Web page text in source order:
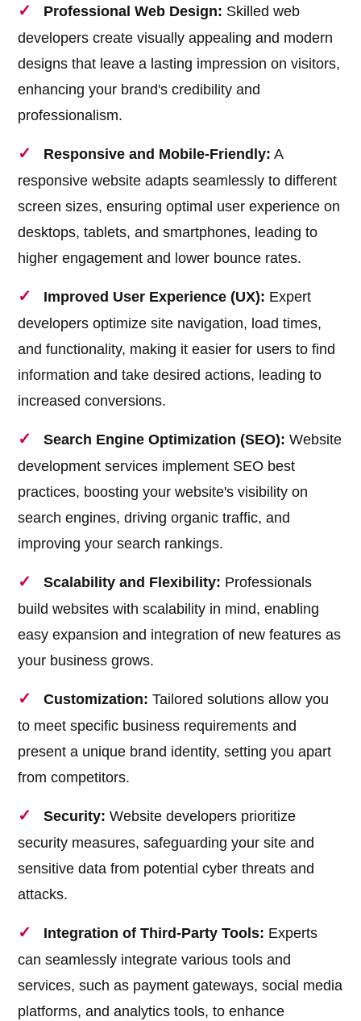
Professional Web Design: Skilled web
developers create visually appealing and modern
designs that leave a lasting impression on visitors,
enhancing your brand's credibility and
professionalism.
Responsive and Mobile-Friendly: A
responsive website adapts seamlessly to different
screen sizes, ensuring optimal user experience on
desktops, tablets, and smartphones, leading to
higher engagement and lower bounce rates.
Improved User Experience (UX): Expert
developers optimize site navigation, load times,
and functionality, making it easier for users to find
information and take desired actions, leading to
increased conversions.
Search Engine Optimization (SEO): Website
development services implement SEO best
practices, boosting your website's visibility on
search engines, driving organic traffic, and
improving your search rankings.
Scalability and Flexibility: Professionals
build websites with scalability in mind, enabling
easy expansion and integration of new features as
your business grows.
Customization: Tailored solutions allow you
to meet specific business requirements and
present a unique brand identity, setting you apart
from competitors.
Security: Website developers prioritize
security measures, safeguarding your site and
sensitive data from potential cyber threats and
attacks.
Integration of Third-Party Tools: Experts
can seamlessly integrate various tools and
services, such as payment gateways, social media
platforms, and analytics tools, to enhance